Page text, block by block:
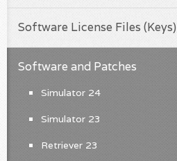
Software License Files (Keys)
Software and Patches
Simulator 24
Simulator 23
Retriever 23